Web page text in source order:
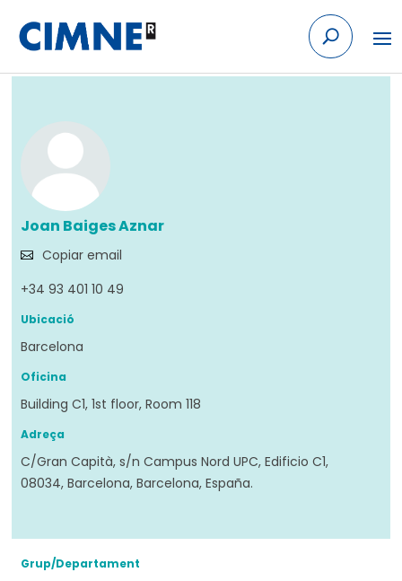
Tornar
Joan Baiges Aznar
Copiar email
+34 93 401 10 49
Ubicació
Barcelona
Oficina
Building C1, 1st floor, Room 118
Adreça
C/Gran Capità, s/n Campus Nord UPC, Edificio C1,
08034, Barcelona, Barcelona, España.
Grup/Departament